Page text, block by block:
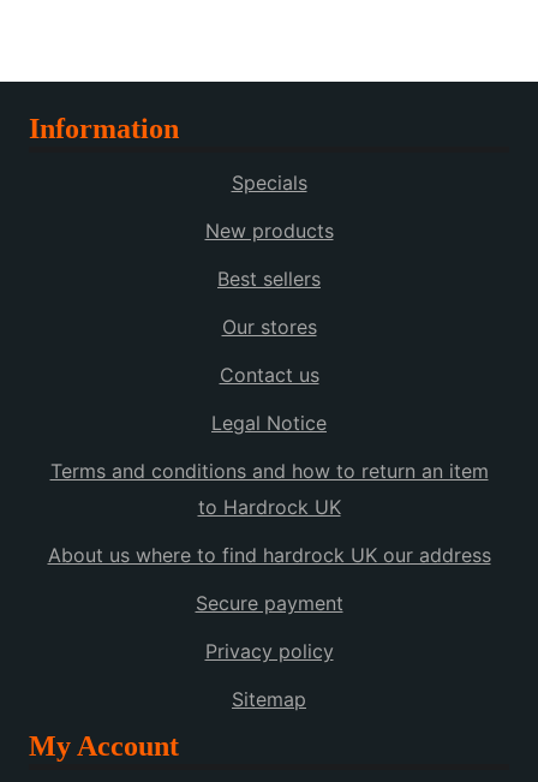
Information
Specials
New products
Best sellers
Our stores
Contact us
Legal Notice
Terms and conditions and how to return an item
to Hardrock UK
About us where to find hardrock UK our address
Secure payment
Privacy policy
Sitemap
My Account